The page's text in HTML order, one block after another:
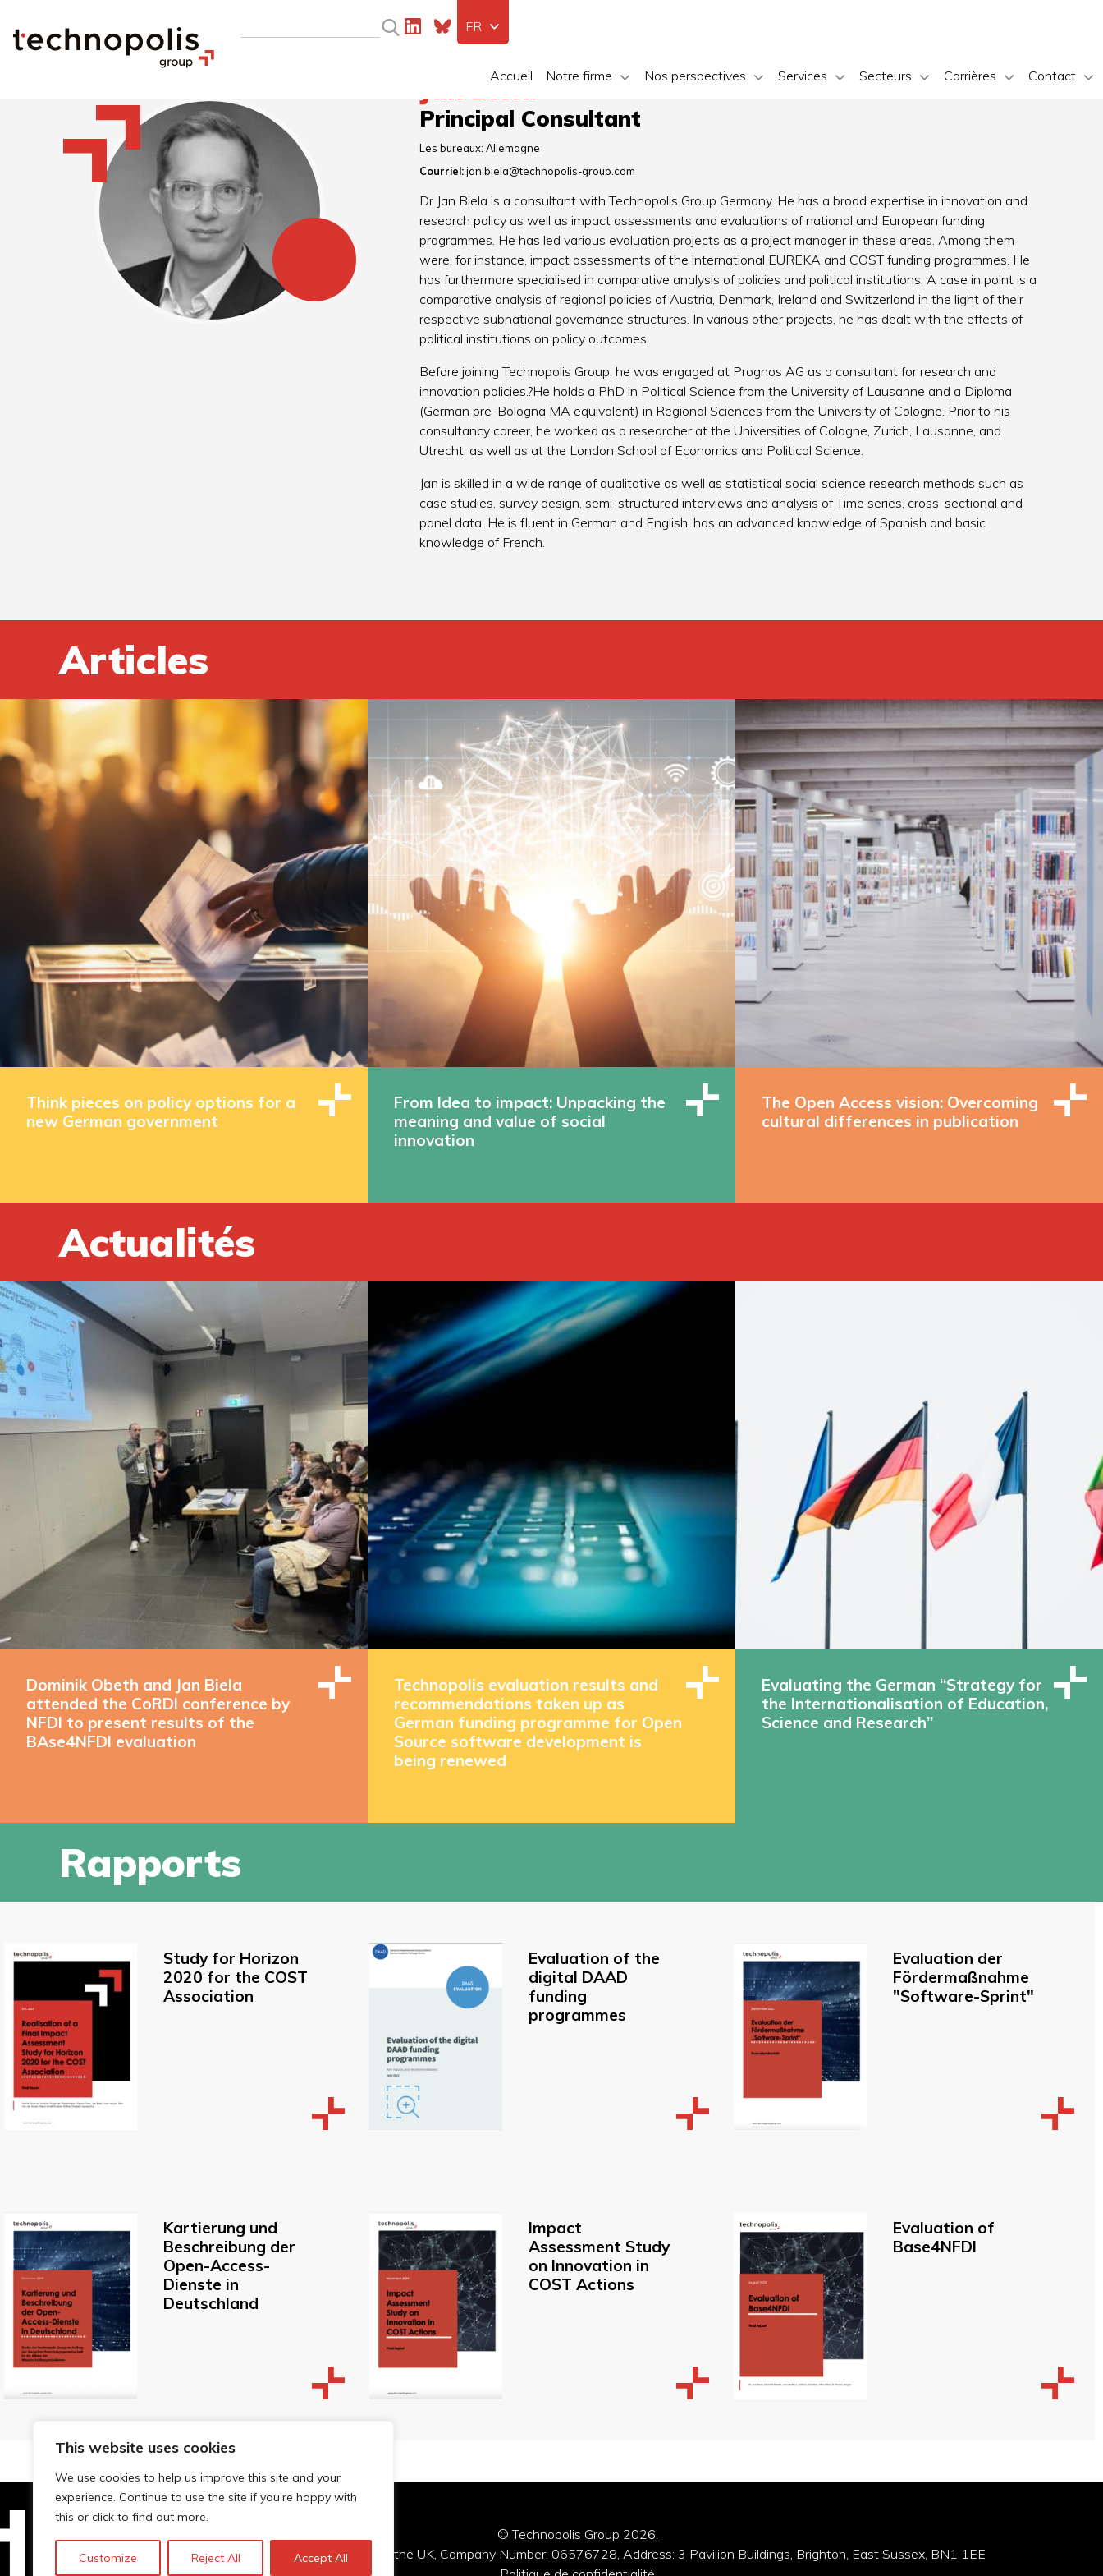
This website uses cookies
We use cookies to help us improve this site and your
experience. Continue to use the site if you’re happy with
this or click to find out more.
Customize Reject All Accept All
Accueil Notre firme Nos perspectives Services Secteurs Carrières Contact
FR
Jan Biela
Principal Consultant
Les bureaux: Allemagne
Courriel: jan.biela@technopolis-group.com
Dr Jan Biela is a consultant with Technopolis Group Germany. He has a broad expertise in innovation and
research policy as well as impact assessments and evaluations of national and European funding
programmes. He has led various evaluation projects as a project manager in these areas. Among them
were, for instance, impact assessments of the international EUREKA and COST funding programmes. He
has furthermore specialised in comparative analysis of policies and political institutions. A case in point is a
comparative analysis of regional policies of Austria, Denmark, Ireland and Switzerland in the light of their
respective subnational governance structures. In various other projects, he has dealt with the effects of
political institutions on policy outcomes.
Before joining Technopolis Group, he was engaged at Prognos AG as a consultant for research and
innovation policies.?He holds a PhD in Political Science from the University of Lausanne and a Diploma
(German pre-Bologna MA equivalent) in Regional Sciences from the University of Cologne. Prior to his
consultancy career, he worked as a researcher at the Universities of Cologne, Zurich, Lausanne, and
Utrecht, as well as at the London School of Economics and Political Science.
Jan is skilled in a wide range of qualitative as well as statistical social science research methods such as
case studies, survey design, semi-structured interviews and analysis of Time series, cross-sectional and
panel data. He is fluent in German and English, has an advanced knowledge of Spanish and basic
knowledge of French.
Articles
Think pieces on policy options for a
new German government
From Idea to impact: Unpacking the
meaning and value of social
innovation
The Open Access vision: Overcoming
cultural differences in publication
Actualités
Dominik Obeth and Jan Biela
attended the CoRDI conference by
NFDI to present results of the
BAse4NFDI evaluation
Technopolis evaluation results and
recommendations taken up as
German funding programme for Open
Source software development is
being renewed
Evaluating the German “Strategy for
the Internationalisation of Education,
Science and Research”
Rapports
Study for Horizon
2020 for the COST
Association
Evaluation of the
digital DAAD
funding
programmes
Evaluation der
Fördermaßnahme
"Software-Sprint"
Kartierung und
Beschreibung der
Open-Access-
Dienste in
Deutschland
Impact
Assessment Study
on Innovation in
COST Actions
Evaluation of
Base4NFDI
© Technopolis Group 2026.
Technopolis Group LTD is registered in the UK, Company Number: 06576728, Address: 3 Pavilion Buildings, Brighton, East Sussex, BN1 1EE